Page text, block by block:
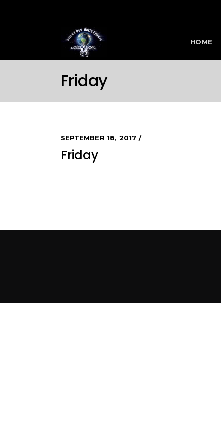
HOME
Friday
SEPTEMBER 18, 2017
Friday